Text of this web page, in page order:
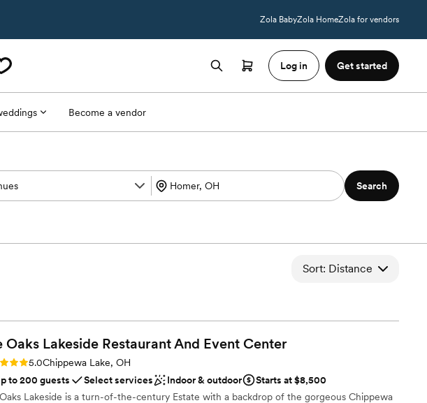
Zola BabyZola HomeZola for vendors
Log in Get started
Become a vendor
Search
Sort: Distance
Oaks Lakeside Restaurant And Event Center
5.0 (2 reviews)
5.0Chippewa Lake, OH
to 200 guests
Select services Indoor & outdoor
Starts at $8,500
Lakeside is a turn-of-the-century Estate with a backdrop of the gorgeous Chippewa